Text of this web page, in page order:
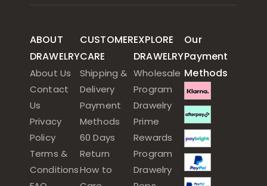
ABOUT
DRAWELRY
About Us
Contact
Us
Privacy
Policy
Terms &
Conditions
CUSTOMER
CARE
Shipping &
Delivery
Payment
Methods
60 Days
Return
How to
EXPLORE
DRAWELRY
Wholesale
Program
Drawelry
Prime
Rewards
Program
Drawelry
Our
Payment
Methods